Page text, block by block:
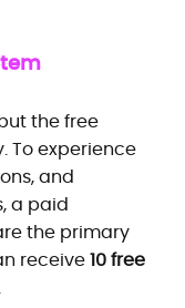
the free
To experience
and
a paid
the primary
receive10 free